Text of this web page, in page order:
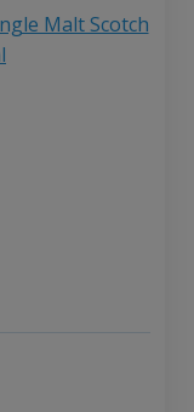
Malt Scotch